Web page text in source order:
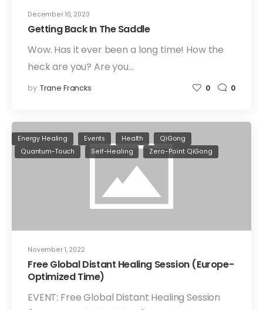
December 10, 2023
Getting Back In The Saddle
Wow. Has it ever been a long time! How the
heck are you? Are you…
by Trane Francks 0 0
November 1, 2022
Energy Healing Events Health
QiGong
Quantum-Touch
Self-Healing Zero-Point QiGong
Free Global Distant Healing Session (Europe-
Optimized Time)
EVENT: Free Global Distant Healing Session